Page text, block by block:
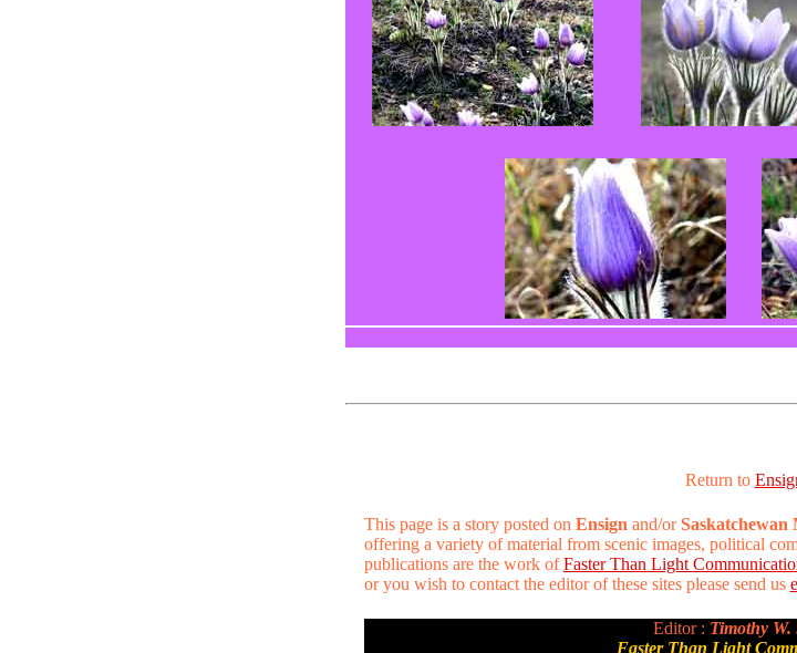
Return to
This page is a story posted on Ensign and/orSaskatchewan
offering a variety of material from scenic images, political
publications are the work ofFaster Than Light
or you wish to contact the editor of these sites please send us
Editor : Timothy W.
Faster Than Light